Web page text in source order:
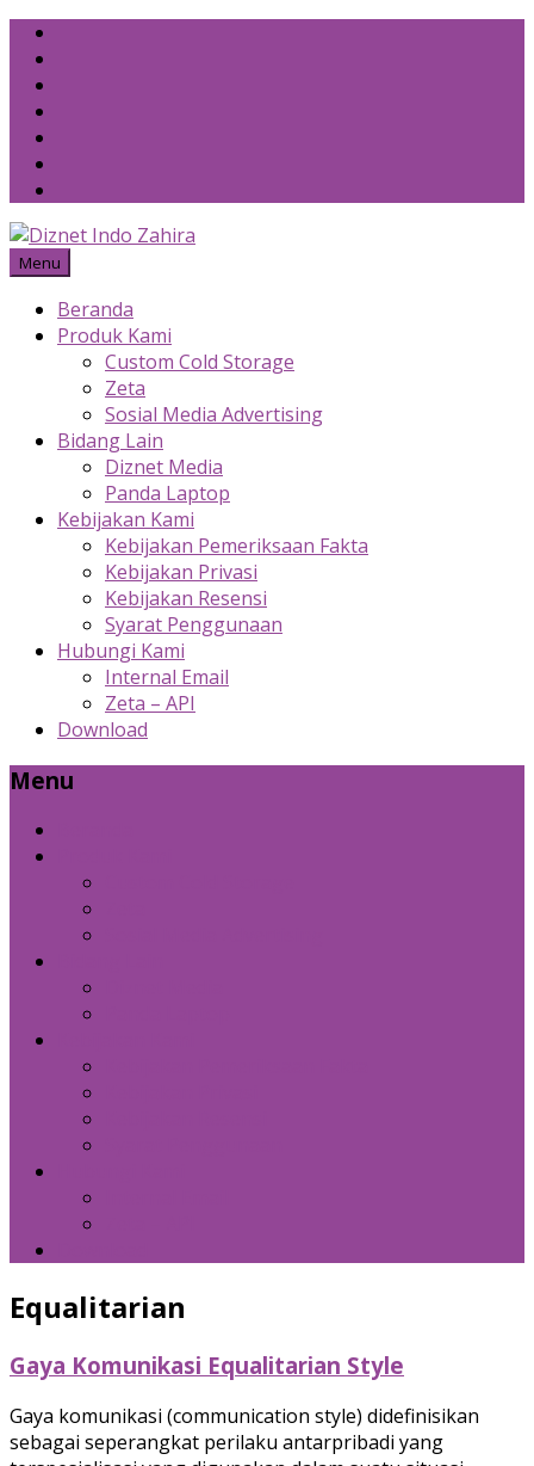
Skip
content
Menu
Beranda
Produk Kami
Custom Cold Storage
Zeta
Sosial Media Advertising
Bidang Lain
Diznet Media
Panda Laptop
Kebijakan Kami
Kebijakan Pemeriksaan Fakta
Kebijakan Privasi
Kebijakan Resensi
Syarat Penggunaan
Hubungi Kami
Internal Email
Zeta – API
Download
Menu
Equalitarian
Gaya Komunikasi Equalitarian Style
Gaya komunikasi (communication style) didefinisikan
sebagai seperangkat perilaku antarpribadi yang